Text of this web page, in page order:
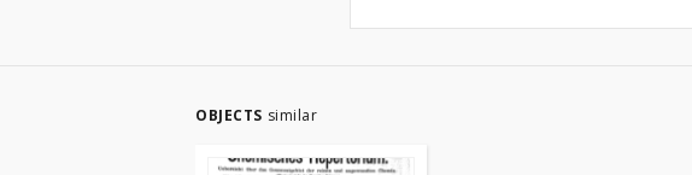
OBJECTS similar